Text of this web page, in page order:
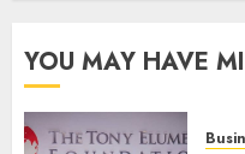
YOU MAY HAVE